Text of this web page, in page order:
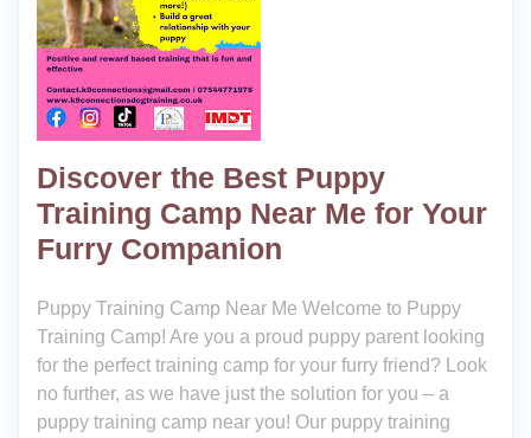
Discover the Best Puppy
Training Camp Near Me for Your
Furry Companion
Puppy Training Camp Near Me Welcome to Puppy
Training Camp! Are you a proud puppy parent looking
for the perfect training camp for your furry friend? Look
no further, as we have just the solution for you – a
puppy training camp near you! Our puppy training